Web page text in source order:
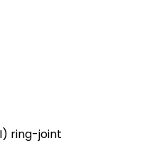
ring-joint